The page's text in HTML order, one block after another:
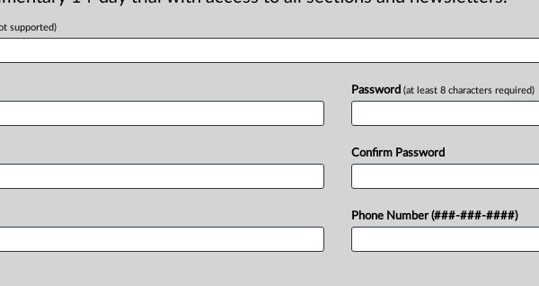
supported)
Password (at least 8 characters required)
Confirm Password
Phone Number (###-###-####)